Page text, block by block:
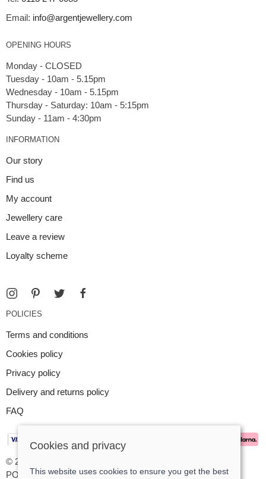
Email: info@argentjewellery.com
OPENING HOURS
Monday - CLOSED
Tuesday - 10am - 5.15pm
Wednesday - 10am - 5.15pm
Thursday - Saturday: 10am - 5:15pm
INFORMATION
Our story
Find us
My account
Jewellery care
Leave a review
Loyalty scheme
POLICIES
Terms and conditions
Cookies policy
Privacy policy
Delivery and returns policy
FAQ
© 2026 Argent Contemporary Jewellery Ltd |
POS and eCommerce bySaledock
Cookies and privacy
This website uses cookies to ensure you get the best